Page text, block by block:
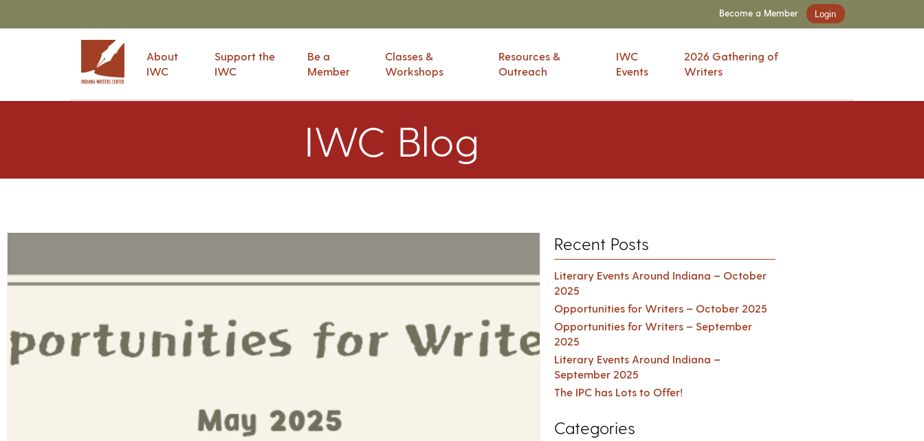
Become a Member Login
About
IWC
Support the
IWC
Be a
Member
Classes &
Workshops
Resources &
Outreach
IWC
Events
2026 Gathering of
Writers
IWC Blog
Recent Posts
Literary Events Around Indiana – October
2025
Opportunities for Writers – October 2025
Opportunities for Writers – September
2025
Literary Events Around Indiana –
September 2025
The IPC has Lots to Offer!
Categories